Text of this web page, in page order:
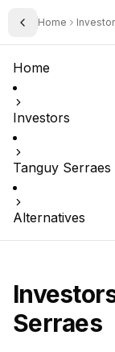
Toggle Sidebar
Home
Home
Investors
Tanguy Serraes
Alternatives
Serraes